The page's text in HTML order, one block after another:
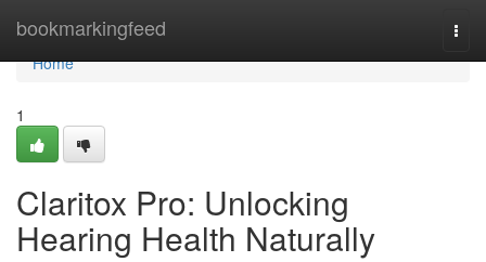
bookmarkingfeed
Home
Home
1
Claritox Pro: Unlocking
Hearing Health Naturally